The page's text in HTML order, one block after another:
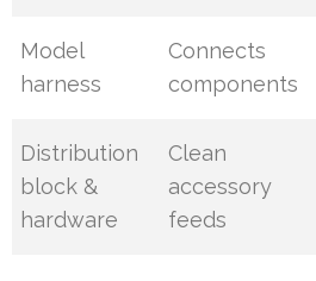
Model
harness
Connects
components
Distribution
block &
hardware
Clean
accessory
feeds